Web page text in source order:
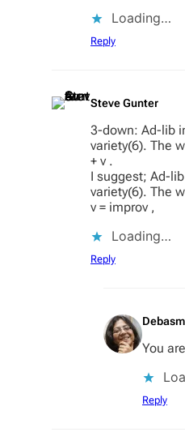
Loading…
Reply
Steve Gunter
3-down: Ad-lib
variety(6). The
+ v .
I suggest; Ad-
variety(6). The
v = improv ,
Loading…
Reply
You
Reply